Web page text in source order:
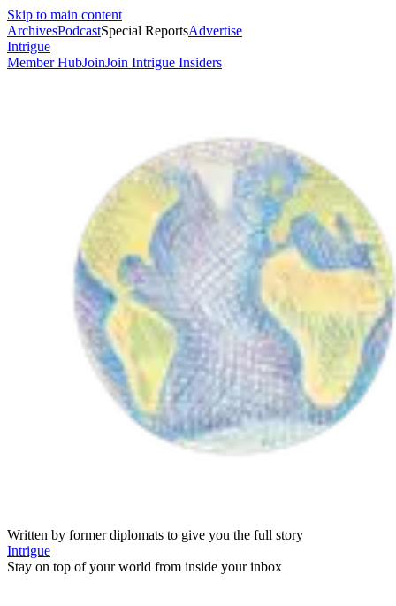
Skip to main content
ArchivesPodcastSpecial ReportsAdvertise
Intrigue
Member HubJoinJoin Intrigue Insiders
Written by former diplomats to give you the full story
Intrigue
Stay on top of your world from inside your inbox